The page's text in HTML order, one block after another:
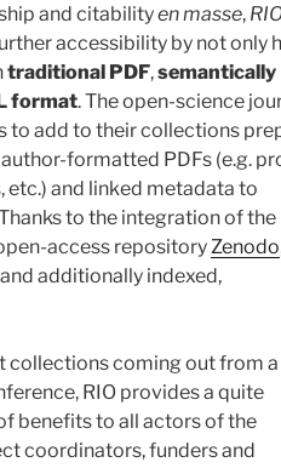
and citabilityen masse,
accessibility by not only
traditional PDF,semantically
format. The open-science
to add to their collections
author-formatted PDFs (e.g.
and linked metadata to
to the integration of the
access repositoryZenodo
additionally indexed,
collections coming out from a
RIO provides a quite
benefits to all actors of the
coordinators, funders and